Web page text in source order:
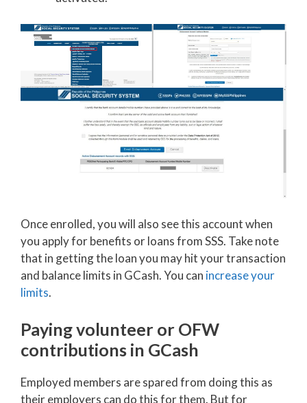
Once enrolled, you will also see this account when
you apply for benefits or loans from SSS. Take note
that in getting the loan you may hit your transaction
and balance limits in GCash. You can increase your
limits.
Paying volunteer or OFW
contributions in GCash
Employed members are spared from doing this as
their employers can do this for them. But for